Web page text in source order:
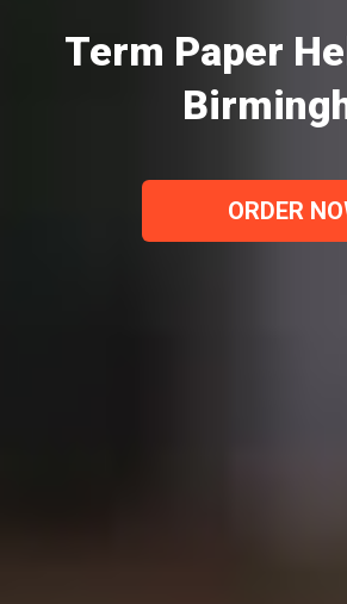
Term Paper
ORDER